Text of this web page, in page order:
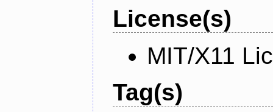
License(s)
MIT/X11
Tag(s)